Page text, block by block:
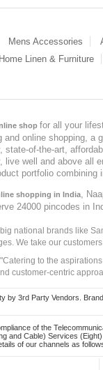
Mens Accessories
Home Linen & Furniture
shop for all your
and online shopping,
state-of-the-art,
live well and above all
portfolio combining
shopping in India
,
24000 pincodes in
national brands like
We take our
to the
customer-centric
by 3rd Party Vendors.
of the
and Cable) Services
of our channels as